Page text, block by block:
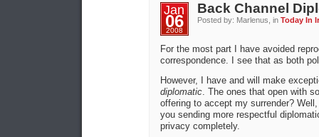
Jan
06
2008
Back Channel
Posted by: Marlenus, inToday In
For the most part I have avoided
correspondence. I see that as both
However, I have and will make
diplomatic. The ones that open with
offering to accept my surrender?
you sending more respectful
privacy completely.